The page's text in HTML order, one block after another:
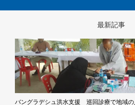
最新記事
バングラデシュ洪水支援 巡回診療で地域の